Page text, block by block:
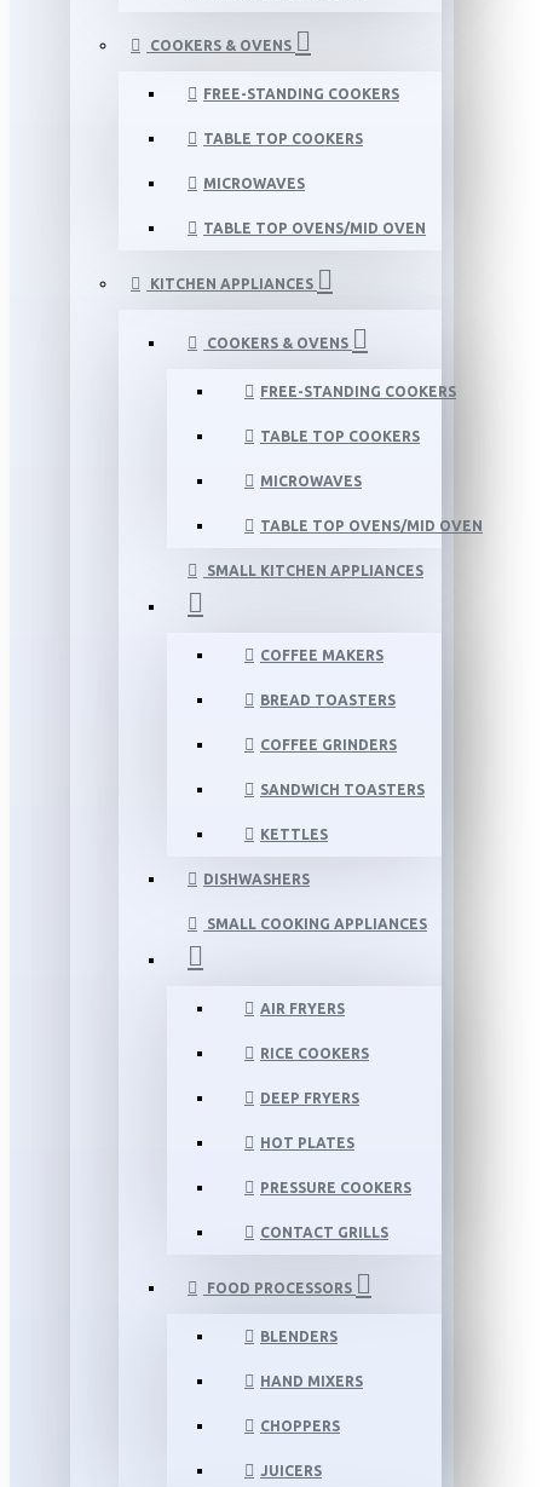
COOKERS & OVENS
FREE-STANDING COOKERS
TABLE TOP COOKERS
MICROWAVES
TABLE TOP OVENS/MID OVEN
KITCHEN APPLIANCES
COOKERS & OVENS
FREE-STANDING COOKERS
TABLE TOP COOKERS
MICROWAVES
TABLE TOP OVENS/MID OVEN
SMALL KITCHEN APPLIANCES
COFFEE MAKERS
BREAD TOASTERS
COFFEE GRINDERS
SANDWICH TOASTERS
KETTLES
DISHWASHERS
SMALL COOKING APPLIANCES
AIR FRYERS
RICE COOKERS
DEEP FRYERS
HOT PLATES
PRESSURE COOKERS
CONTACT GRILLS
FOOD PROCESSORS
BLENDERS
HAND MIXERS
CHOPPERS
JUICERS